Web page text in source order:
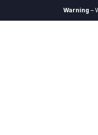
Warning– We